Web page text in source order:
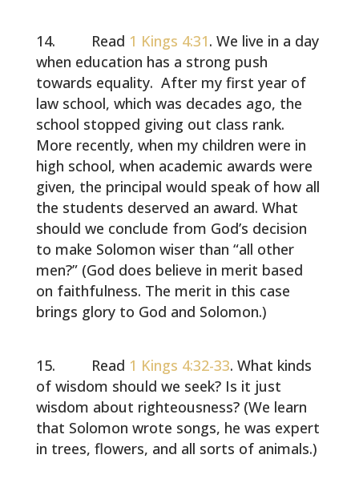
Read 1 Kings 4:31. We live in a day
when education has a strong push
towards equality. After my first year of
law school, which was decades ago, the
school stopped giving out class rank.
More recently, when my children were in
high school, when academic awards were
given, the principal would speak of how all
the students deserved an award. What
should we conclude from God’s decision
to make Solomon wiser than “all other
men?” (God does believe in merit based
on faithfulness. The merit in this case
brings glory to God and Solomon.)
Read 1 Kings 4:32-33. What kinds
of wisdom should we seek? Is it just
wisdom about righteousness? (We learn
that Solomon wrote songs, he was expert
in trees, flowers, and all sorts of animals.)